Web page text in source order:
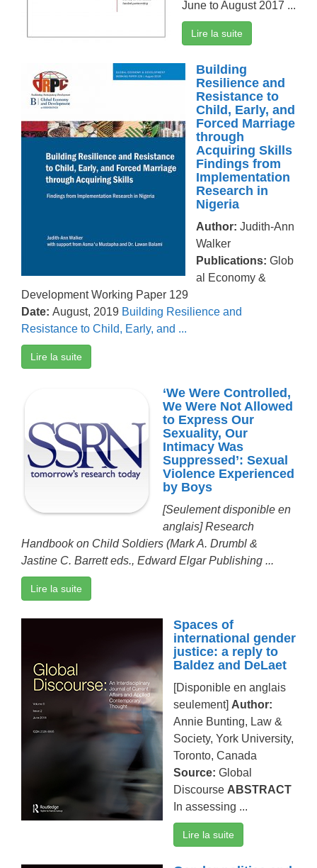
June to August 2017 ...
Lire la suite
Building
Resilience and
Resistance to
Child, Early, and
Forced Marriage
through
Acquiring Skills
Findings from
Implementation
Research in
Nigeria
Author: Judith-Ann
Walker
Publications: Glob
al Economy &
Development Working Paper 129
Date: August, 2019 Building Resilience and
Resistance to Child, Early, and ...
Lire la suite
‘We Were Controlled,
We Were Not Allowed
to Express Our
Sexuality, Our
Intimacy Was
Suppressed’: Sexual
Violence Experienced
by Boys
[Seulement disponible en
anglais] Research
Handbook on Child Soldiers (Mark A. Drumbl &
Jastine C. Barrett eds., Edward Elgar Publishing ...
Lire la suite
Spaces of
international gender
justice: a reply to
Baldez and DeLaet
[Disponible en anglais
seulement] Author:
Annie Bunting, Law &
Society, York University,
Toronto, Canada
Source: Global
Discourse ABSTRACT
In assessing ...
Lire la suite